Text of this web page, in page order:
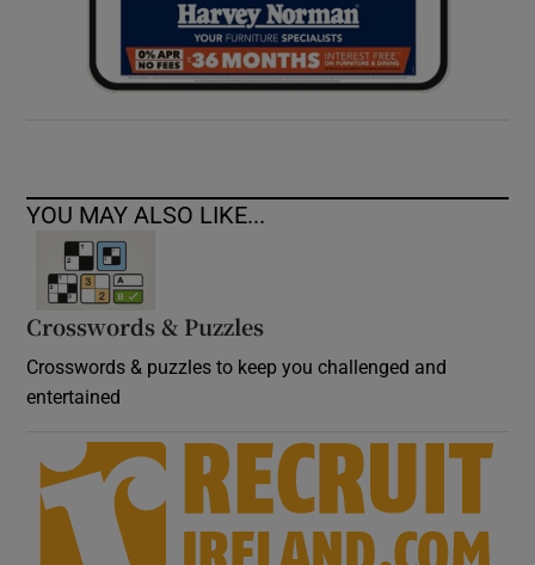
YOU MAY ALSO LIKE...
Crosswords & Puzzles
Crosswords & puzzles to keep you challenged and
entertained